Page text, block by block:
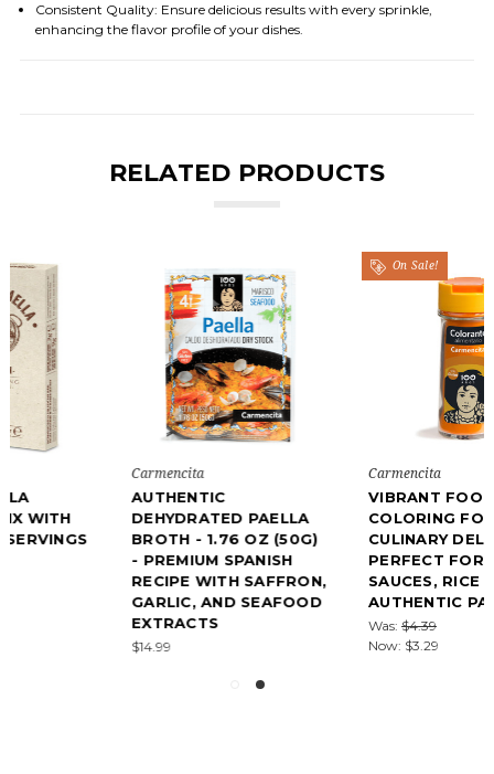
Consistent Quality: Ensure delicious results with every sprinkle,
enhancing the flavor profile of your dishes.
RELATED PRODUCTS
DEHYDRATED PAELLA
BROTH - 1.76 OZ (50G)
- PREMIUM SPANISH
RECIPE WITH SAFFRON,
GARLIC, AND SEAFOOD
VIBRANT FOOD
COLORING FOR
CULINARY DELIGHTS –
PERFECT FOR STEWS,
SAUCES, RICE DISHES &
AUTHENTIC PAELLAS